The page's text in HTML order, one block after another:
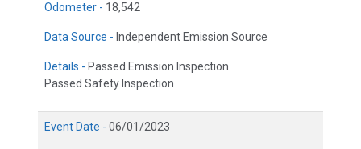
Odometer - 18,542
Data Source - Independent Emission Source
Details - Passed Emission Inspection
Passed Safety Inspection
Event Date - 06/01/2023